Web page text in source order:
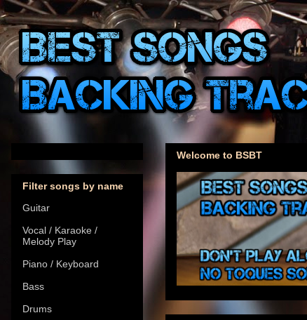
Welcome to BSBT
Filter songs by name
Guitar
Vocal / Karaoke /
Melody Play
Piano / Keyboard
Bass
Drums